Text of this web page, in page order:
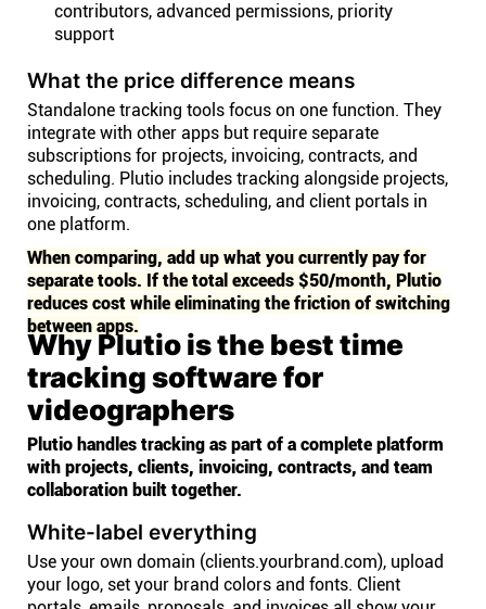
contributors, advanced permissions, priority
support
What the price difference means
Standalone tracking tools focus on one function. They
integrate with other apps but require separate
subscriptions for projects, invoicing, contracts, and
scheduling. Plutio includes tracking alongside projects,
invoicing, contracts, scheduling, and client portals in
one platform.
When comparing, add up what you currently pay for
separate tools. If the total exceeds $50/month, Plutio
reduces cost while eliminating the friction of switching
between apps.
Why Plutio is the best time
tracking software for
videographers
Plutio handles tracking as part of a complete platform
with projects, clients, invoicing, contracts, and team
collaboration built together.
White-label everything
Use your own domain (clients.yourbrand.com), upload
your logo, set your brand colors and fonts. Client